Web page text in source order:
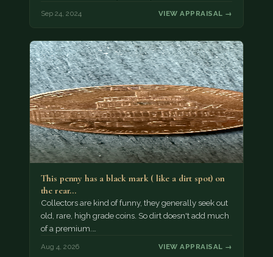
Sep 24, 2024 VIEW APPRAISAL →
This penny has a black mark ( like a dirt spot) on
the rear…
Collectors are kind of funny, they generally seek out
old, rare, high grade coins. So dirt doesn't add much
of a premium.…
Aug 4, 2026 VIEW APPRAISAL →